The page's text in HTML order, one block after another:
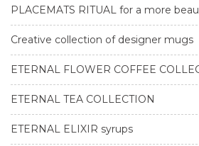
PLACEMATS RITUAL for a more
Creative collection of designer mugs
ETERNAL FLOWER COFFEE
ETERNAL TEA COLLECTION
ETERNAL ELIXIR syrups